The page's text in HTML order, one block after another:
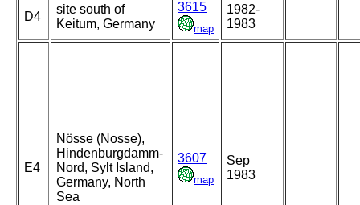
D4
site south of
Keitum, Germany
3615
map
1982-
1983
E4
Nösse (Nosse),
Hindenburgdamm-
Nord, Sylt Island,
Germany, North
Sea
3607
map
Sep
1983